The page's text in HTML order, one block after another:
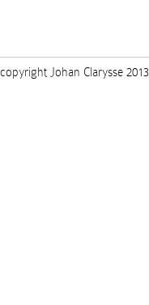
copyright Johan Clarysse 2013